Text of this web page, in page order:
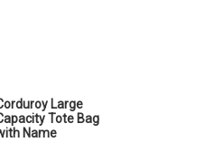
Large
Tote Bag
Name